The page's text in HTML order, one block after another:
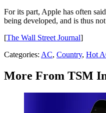
For its part, Apple has often
being developed, and is thus
[The Wall Street Journal]
Categories: AC, Country, Hot
More From TSM